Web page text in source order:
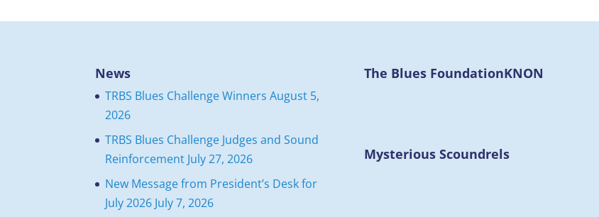
News
TRBS Blues Challenge Winners August 5,
2026
TRBS Blues Challenge Judges and Sound
Reinforcement July 27, 2026
New Message from President’s Desk for
July 2026 July 7, 2026
The Blues FoundationKNON
Mysterious Scoundrels